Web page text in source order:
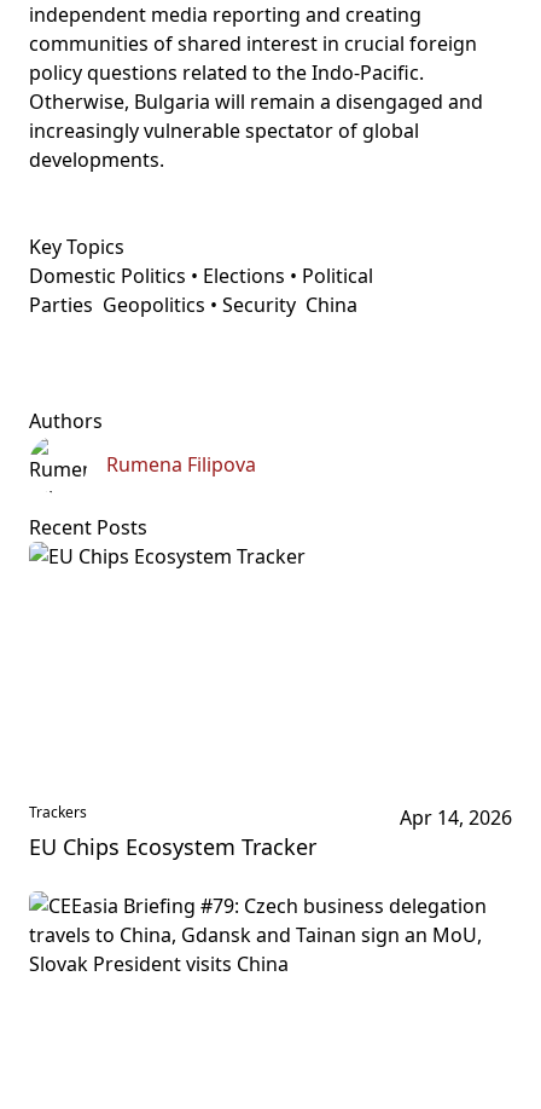
independent media reporting and creating
communities of shared interest in crucial foreign
policy questions related to the Indo-Pacific.
Otherwise, Bulgaria will remain a disengaged and
increasingly vulnerable spectator of global
developments.
Key Topics
Domestic Politics • Elections • Political
Parties Geopolitics • Security China
Authors
Rumena Filipova
Recent Posts
Trackers Apr 14, 2026
EU Chips Ecosystem Tracker